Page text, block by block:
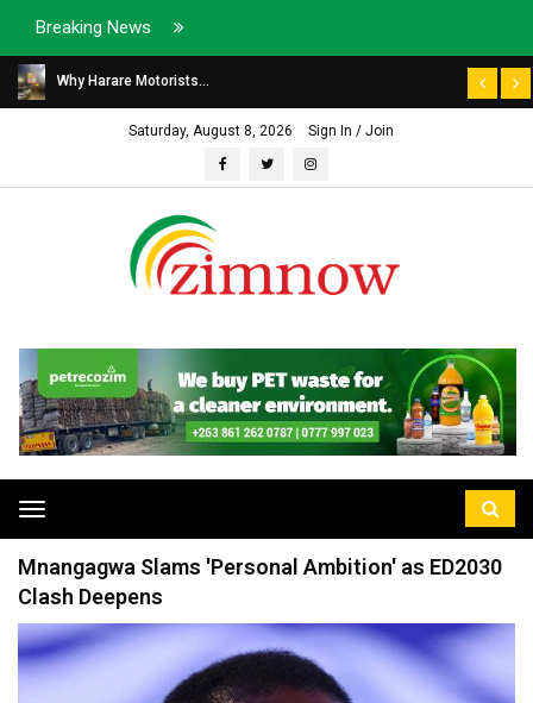
Breaking News
Why Harare Motorists...
Saturday, August 8, 2026 Sign In / Join
Toggle
navigation
Mnangagwa Slams 'Personal Ambition' as ED2030
Clash Deepens